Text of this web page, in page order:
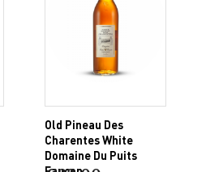
Old Pineau Des
Charentes White
Domaine Du Puits